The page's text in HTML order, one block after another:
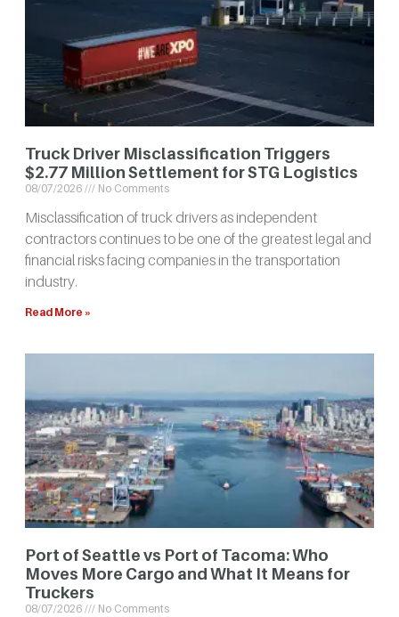
Truck Driver Misclassification Triggers
$2.77 Million Settlement for STG Logistics
08/07/2026 No Comments
Misclassification of truck drivers as independent
contractors continues to be one of the greatest legal and
financial risks facing companies in the transportation
industry.
Read More »
Port of Seattle vs Port of Tacoma: Who
Moves More Cargo and What It Means for
Truckers
08/07/2026 No Comments